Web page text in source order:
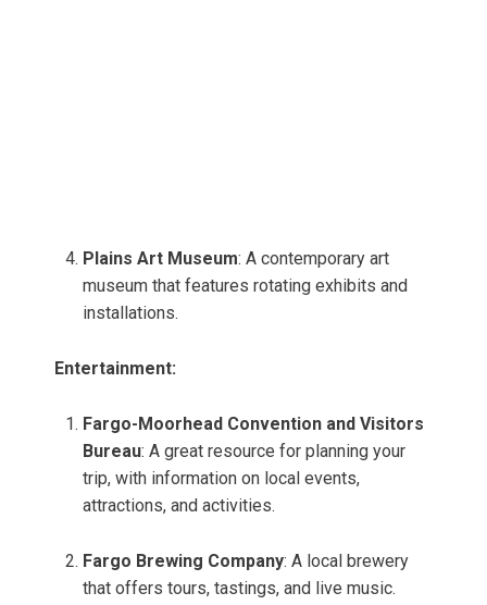
Plains Art Museum: A contemporary art
museum that features rotating exhibits and
installations.
Entertainment:
Fargo-Moorhead Convention and Visitors
Bureau: A great resource for planning your
trip, with information on local events,
attractions, and activities.
Fargo Brewing Company: A local brewery
that offers tours, tastings, and live music.